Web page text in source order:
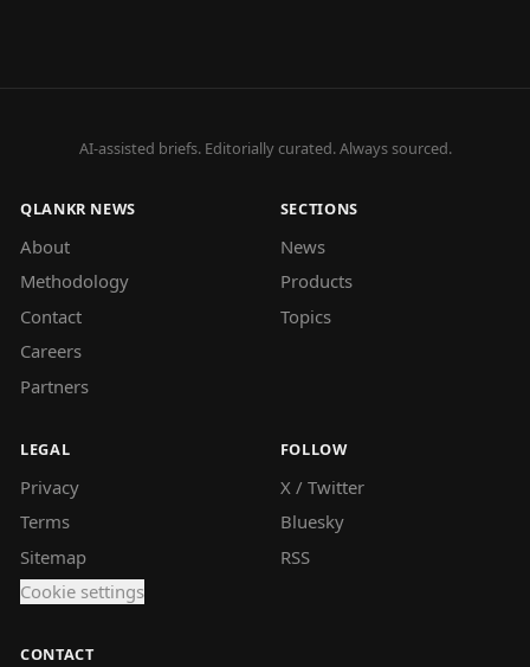
AI-assisted briefs. Editorially curated. Always sourced.
QLANKR NEWS
About
Methodology
Contact
Careers
Partners
SECTIONS
News
Products
Topics
LEGAL
Privacy
Terms
Sitemap
Cookie settings
FOLLOW
X / Twitter
Bluesky
RSS
CONTACT